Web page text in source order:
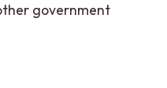
government